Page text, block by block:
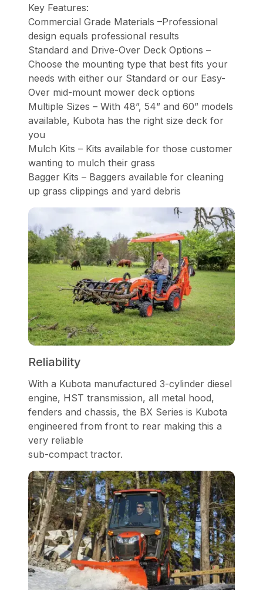
Key Features:
Commercial Grade Materials –Professional
design equals professional results
Standard and Drive-Over Deck Options –
Choose the mounting type that best fits your
needs with either our Standard or our Easy-
Over mid-mount mower deck options
Multiple Sizes – With 48”, 54” and 60” models
available, Kubota has the right size deck for
you
Mulch Kits – Kits available for those customer
wanting to mulch their grass
Bagger Kits – Baggers available for cleaning
up grass clippings and yard debris
Reliability
With a Kubota manufactured 3-cylinder diesel
engine, HST transmission, all metal hood,
fenders and chassis, the BX Series is Kubota
engineered from front to rear making this a
very reliable
sub-compact tractor.